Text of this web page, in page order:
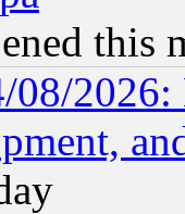
this
2026: